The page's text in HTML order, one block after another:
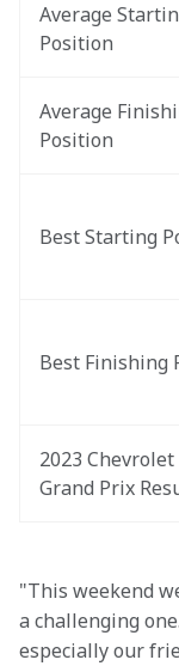
Average
Position
Average
Position
Best Starting
Best Finishing
2023
Grand Prix
"This weekend
a challenging
especially our